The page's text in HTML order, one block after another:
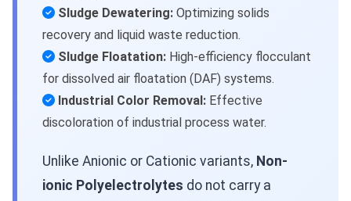
Sludge Dewatering: Optimizing solids
recovery and liquid waste reduction.
Sludge Floatation: High-efficiency flocculant
for dissolved air floatation (DAF) systems.
Industrial Color Removal: Effective
discoloration of industrial process water.
Unlike Anionic or Cationic variants, Non-
ionic Polyelectrolytes do not carry a